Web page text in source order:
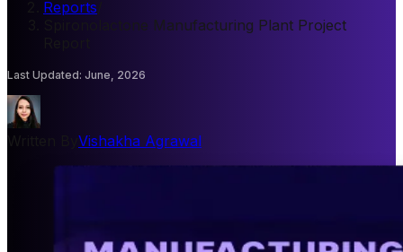
Reports
Spironolactone Manufacturing Plant Project
Last Updated: June, 2026
Vishakha Agrawal